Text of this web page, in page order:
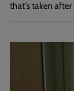
that's taken